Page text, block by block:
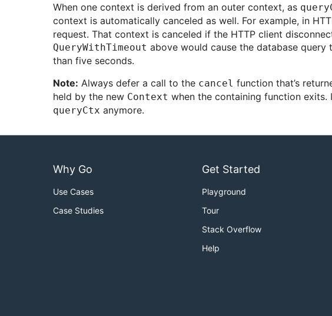
When one context is derived from an outer context, as
context is automatically canceled as well. For example, in
request. That context is canceled if the HTTP client
QueryWithTimeout above would cause the database query
than five seconds.
Note: Always defer a call to the cancel function that’s
held by the new Context when the containing function exits.
queryCtx anymore.
Why Go
Use Cases
Case Studies
Get Started
Playground
Tour
Stack Overflow
Help